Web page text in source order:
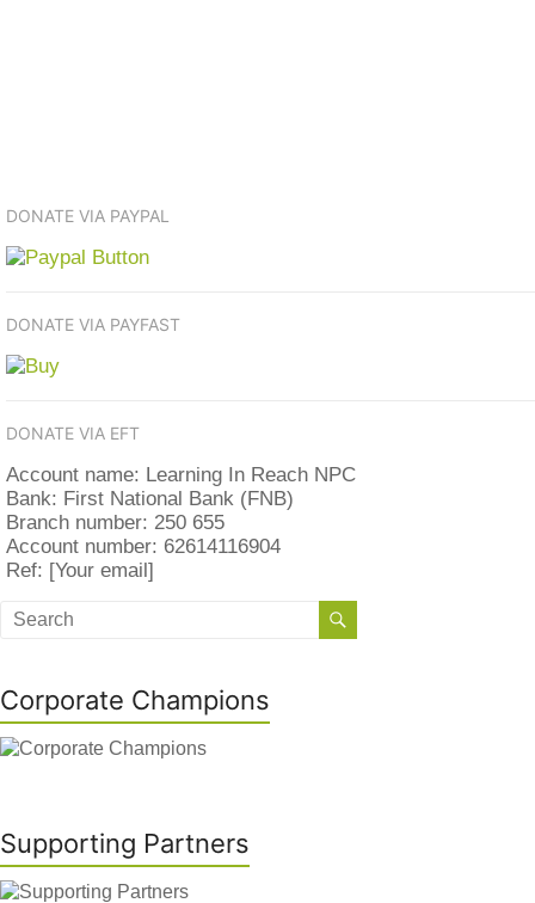
DONATE VIA PAYPAL
DONATE VIA PAYFAST
DONATE VIA EFT
Account name: Learning In Reach NPC
Bank: First National Bank (FNB)
Branch number: 250 655
Account number: 62614116904
Ref: [Your email]
Corporate Champions
Supporting Partners